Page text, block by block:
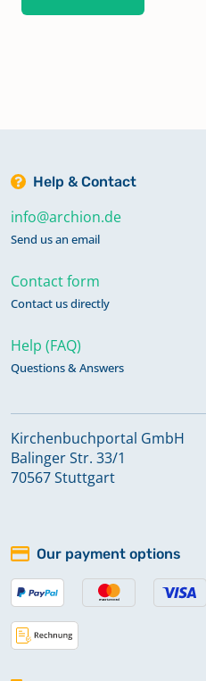
Help & Contact
info@archion.de
Send us an email
Contact form
Contact us directly
Help (FAQ)
Questions & Answers
Kirchenbuchportal GmbH
Balinger Str. 33/1
70567 Stuttgart
Our payment options